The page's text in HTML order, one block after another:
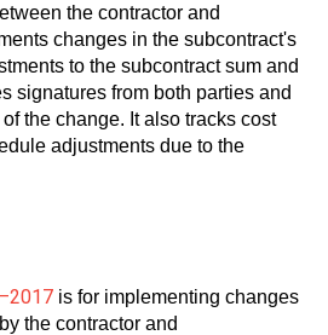
the contractor and
changes in the subcontract's
to the subcontract sum and
signatures from both parties and
the change. It also tracks cost
adjustments due to the
is for implementing changes
the contractor and